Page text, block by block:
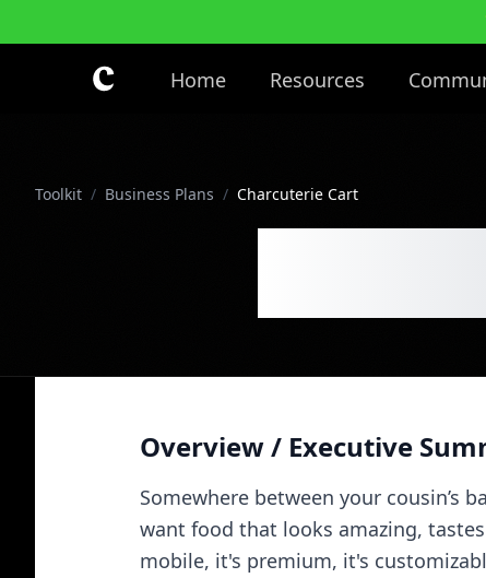
Home Resources
Toolkit / Business Plans / Charcuterie Cart
Overview / Executive
Somewhere between your cousin’s
want food that looks amazing,
mobile, it's premium, it's